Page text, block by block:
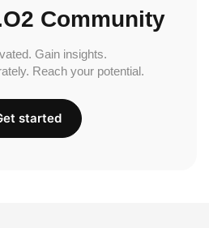
Community
Gain insights.
Reach your potential.
started